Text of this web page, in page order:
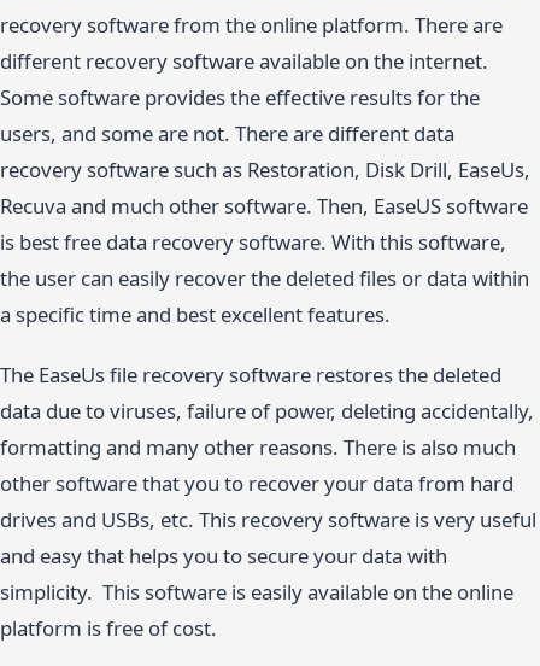
recovery software from the online platform. There are
different recovery software available on the internet.
Some software provides the effective results for the
users, and some are not. There are different data
recovery software such as Restoration, Disk Drill, EaseUs,
Recuva and much other software. Then, EaseUS software
is best free data recovery software. With this software,
the user can easily recover the deleted files or data within
a specific time and best excellent features.
The EaseUs file recovery software restores the deleted
data due to viruses, failure of power, deleting accidentally,
formatting and many other reasons. There is also much
other software that you to recover your data from hard
drives and USBs, etc. This recovery software is very useful
and easy that helps you to secure your data with
simplicity. This software is easily available on the online
platform is free of cost.